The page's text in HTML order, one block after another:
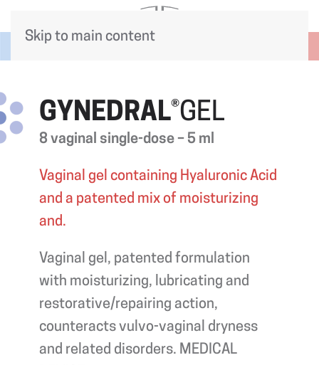
Skip to main content
GYNEDRAL®GEL
8 vaginal single-dose – 5 ml
Vaginal gel containing Hyaluronic Acid
and a patented mix of moisturizing
and.
Vaginal gel, patented formulation
with moisturizing, lubricating and
restorative/repairing action,
counteracts vulvo-vaginal dryness
and related disorders. MEDICAL